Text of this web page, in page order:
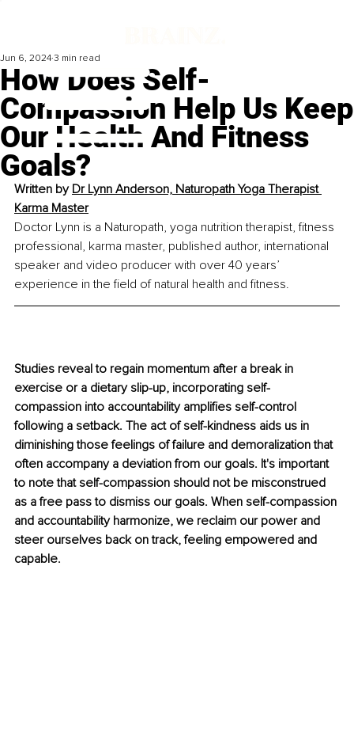
How Does Self-
Compassion Help Us Keep
Our Health And Fitness
Goals?
Jun 6, 2024 3 min read
Written by Dr Lynn Anderson, Naturopath Yoga Therapist
Karma Master
Doctor Lynn is a Naturopath, yoga nutrition therapist, fitness
professional, karma master, published author, international
speaker and video producer with over 40 years’
experience in the field of natural health and fitness.
Studies reveal to regain momentum after a break in
exercise or a dietary slip-up, incorporating self-
compassion into accountability amplifies self-control
following a setback. The act of self-kindness aids us in
diminishing those feelings of failure and demoralization that
often accompany a deviation from our goals. It's important
to note that self-compassion should not be misconstrued
as a free pass to dismiss our goals. When self-compassion
and accountability harmonize, we reclaim our power and
steer ourselves back on track, feeling empowered and
capable.